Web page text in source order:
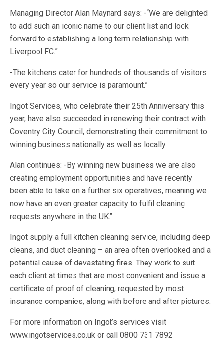
Managing Director Alan Maynard says: -“We are delighted
to add such an iconic name to our client list and look
forward to establishing a long term relationship with
Liverpool FC.”
-The kitchens cater for hundreds of thousands of visitors
every year so our service is paramount.”
Ingot Services, who celebrate their 25th Anniversary this
year, have also succeeded in renewing their contract with
Coventry City Council, demonstrating their commitment to
winning business nationally as well as locally.
Alan continues: -By winning new business we are also
creating employment opportunities and have recently
been able to take on a further six operatives, meaning we
now have an even greater capacity to fulfil cleaning
requests anywhere in the UK.”
Ingot supply a full kitchen cleaning service, including deep
cleans, and duct cleaning – an area often overlooked and a
potential cause of devastating fires. They work to suit
each client at times that are most convenient and issue a
certificate of proof of cleaning, requested by most
insurance companies, along with before and after pictures.
For more information on Ingot’s services visit
www.ingotservices.co.uk or call 0800 731 7892